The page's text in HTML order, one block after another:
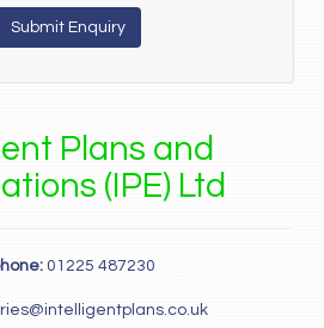
Submit Enquiry
Plans and
(IPE) Ltd
01225 487230